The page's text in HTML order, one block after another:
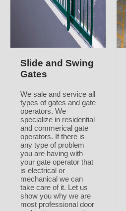
Slide and Swing
Gates
We sale and service all
types of gates and gate
operators. We
specialize in residential
and commerical gate
operators. If there is
any type of problem
you are having with
your gate operator that
is electrical or
mechanical we can
take care of it. Let us
show you why we are
most professional door